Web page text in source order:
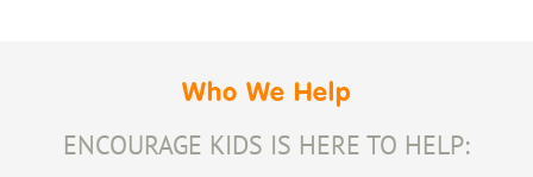
Who We Help
ENCOURAGE KIDS IS HERE TO HELP: